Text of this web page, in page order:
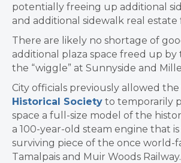
potentially freeing up additional
and additional sidewalk real estate
There are likely no shortage of
additional plaza space freed up
the “wiggle” at Sunnyside and
City officials previously allowed
Historical Society to temporarily
space a full-size model of the
a 100-year-old steam engine that
surviving piece of the once world-
Tamalpais and Muir Woods